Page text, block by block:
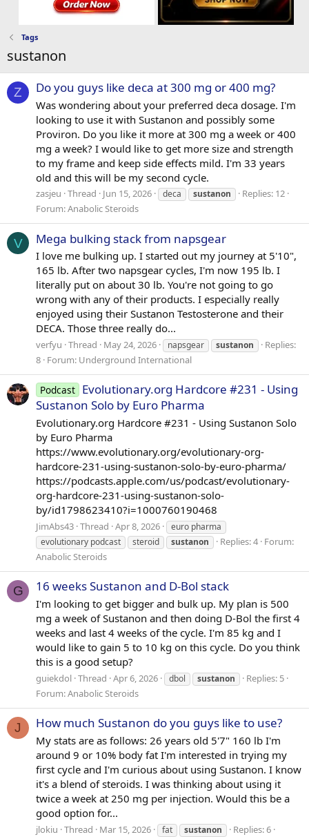
Tags
sustanon
Z Do you guys like deca at 300 mg or 400 mg?
Was wondering about your preferred deca dosage. I'm
looking to use it with Sustanon and possibly some
Proviron. Do you like it more at 300 mg a week or 400
mg a week? I would like to get more size and strength
to my frame and keep side effects mild. I'm 33 years
old and this will be my second cycle.
zasjeu Thread Jun 15, 2026 deca sustanon
Replies: 12
Forum:Anabolic Steroids
V Mega bulking stack from napsgear
I love me bulking up. I started out my journey at 5'10",
165 lb. After two napsgear cycles, I'm now 195 lb. I
literally put on about 30 lb. You're not going to go
wrong with any of their products. I especially really
enjoyed using their Sustanon Testosterone and their
DECA. Those three really do...
verfyu Thread May 24, 2026 napsgear sustanon
Replies:
8 Forum: Underground International
Podcast Evolutionary.org Hardcore #231 - Using
Sustanon Solo by Euro Pharma
Evolutionary.org Hardcore #231 - Using Sustanon Solo
by Euro Pharma
https://www.evolutionary.org/evolutionary-org-
hardcore-231-using-sustanon-solo-by-euro-pharma/
https://podcasts.apple.com/us/podcast/evolutionary-
org-hardcore-231-using-sustanon-solo-
by/id1798623410?i=1000760190468
JimAbs43 Thread Apr 8, 2026
euro pharma
evolutionary podcast
steroid sustanon Replies: 4 Forum:
Anabolic Steroids
G 16 weeks Sustanon and D-Bol stack
I'm looking to get bigger and bulk up. My plan is 500
mg a week of Sustanon and then doing D-Bol the first 4
weeks and last 4 weeks of the cycle. I'm 85 kg and I
would like to gain 5 to 10 kg on this cycle. Do you think
this is a good setup?
guiekdol Thread Apr 6, 2026 dbol sustanon
Replies: 5
Forum:Anabolic Steroids
J How much Sustanon do you guys like to use?
My stats are as follows: 26 years old 5'7" 160 lb I'm
around 9 or 10% body fat I'm interested in trying my
first cycle and I'm curious about using Sustanon. I know
it's a blend of steroids. I was thinking about using it
twice a week at 250 mg per injection. Would this be a
good option for...
jlokiu Thread Mar 15, 2026 fat sustanon
Replies: 6